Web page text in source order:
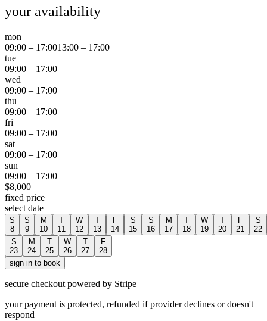
your availability
mon
09:00 – 17:0013:00 – 17:00
tue
09:00 – 17:00
wed
09:00 – 17:00
thu
09:00 – 17:00
fri
09:00 – 17:00
sat
09:00 – 17:00
sun
09:00 – 17:00
$8,000
fixed price
select date
S
8
S
9
M
10
T
11
W
12
T
13
F
14
S
15
S
16
M
17
T
18
W
19
T
20
F
21
S
22
S
23
M
24
T
25
W
26
T
27
F
28
sign in to book
secure checkout powered by Stripe
your payment is protected, refunded if provider declines or doesn't
respond